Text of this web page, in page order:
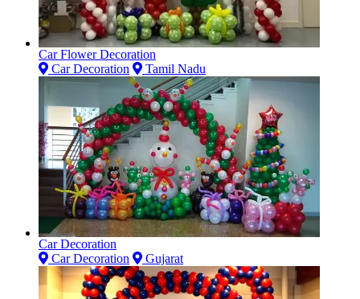
Car Flower Decoration
Car Decoration
Tamil Nadu
Car Decoration
Car Decoration
Gujarat